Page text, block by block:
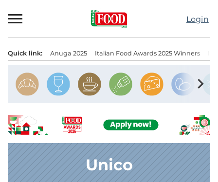
to
Login
Quick link: Anuga 2025 Italian Food Awards 2025 Winners
chevron_right
Unico